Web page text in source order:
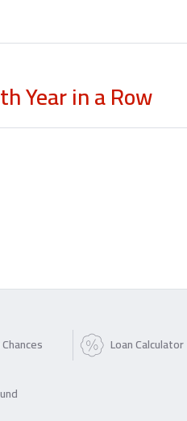
Year in a Row
Loan Calculator